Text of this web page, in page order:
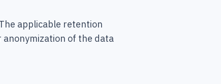
applicable retention
anonymization of the data